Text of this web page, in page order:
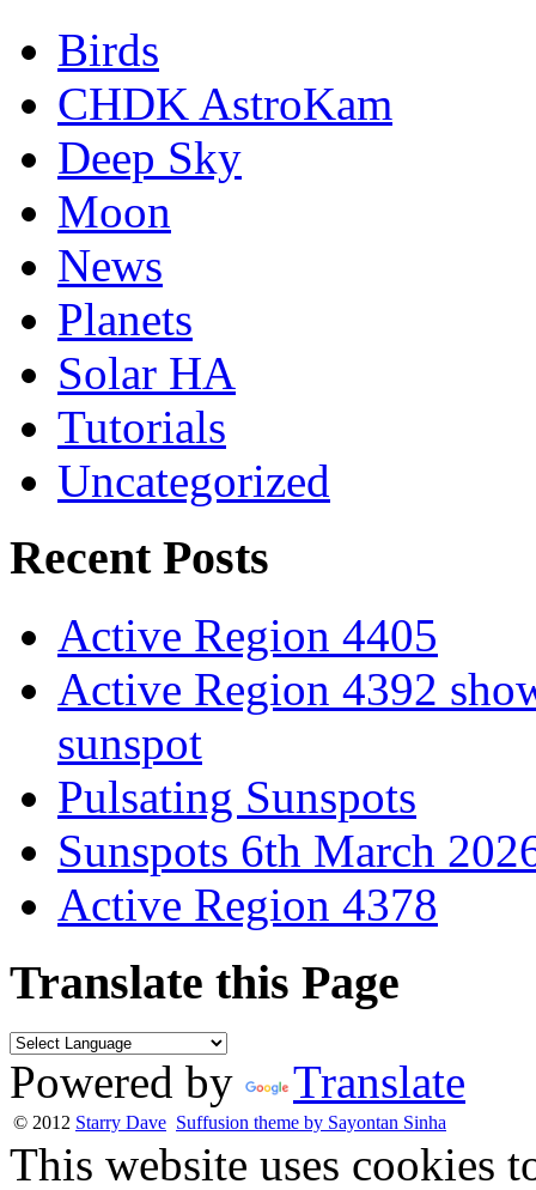
Birds
CHDK AstroKam
Deep Sky
Moon
News
Planets
Solar HA
Tutorials
Uncategorized
Recent Posts
Active Region 4405
Active Region 4392
sunspot
Pulsating Sunspots
Sunspots 6th March
Active Region 4378
Translate this Page
Powered by Translate
© 2012 Starry Dave Suffusion theme by Sayontan Sinha
This website uses cookies